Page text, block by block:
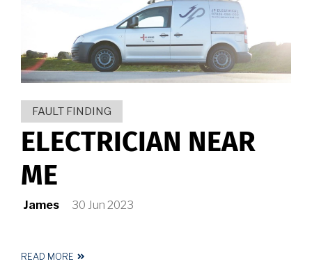
HUDDERSFIELD
FAULT FINDING
ELECTRICIAN NEAR
ME
James 30 Jun 2023
READ MORE ABOUT